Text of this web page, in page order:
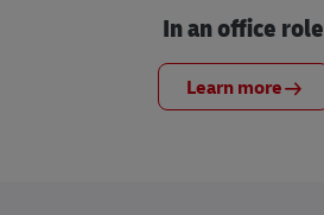
In an office role
Learn more